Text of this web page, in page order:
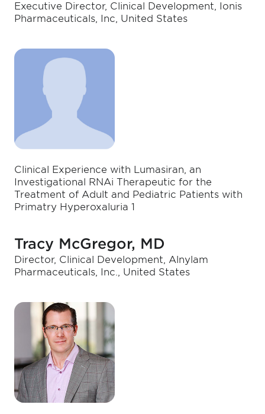
Executive Director, Clinical Development, Ionis
Pharmaceuticals, Inc, United States
Clinical Experience with Lumasiran, an
Investigational RNAi Therapeutic for the
Treatment of Adult and Pediatric Patients with
Primatry Hyperoxaluria 1
Tracy McGregor, MD
Director, Clinical Development, Alnylam
Pharmaceuticals, Inc., United States